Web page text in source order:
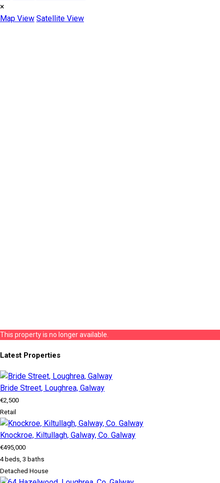
×
Map View Satellite View
This property is no longer available.
Latest Properties
Bride Street, Loughrea, Galway
€2,500
Retail
Knockroe, Kiltullagh, Galway, Co. Galway
€495,000
4 beds, 3 baths
Detached House